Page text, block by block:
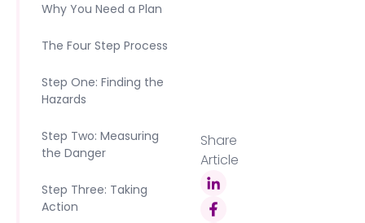
Why You Need a Plan
The Four Step Process
Step One: Finding the
Hazards
Step Two: Measuring
the Danger
Step Three: Taking
Action
Share
Article